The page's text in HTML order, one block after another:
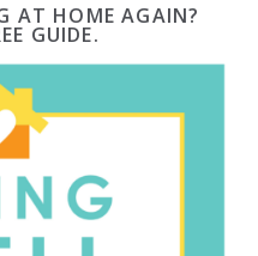
AT HOME AGAIN?
GUIDE.